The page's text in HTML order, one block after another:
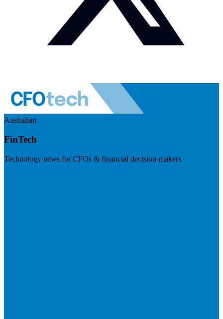
Australian
FinTech
Technology news for CFOs & financial decision-makers